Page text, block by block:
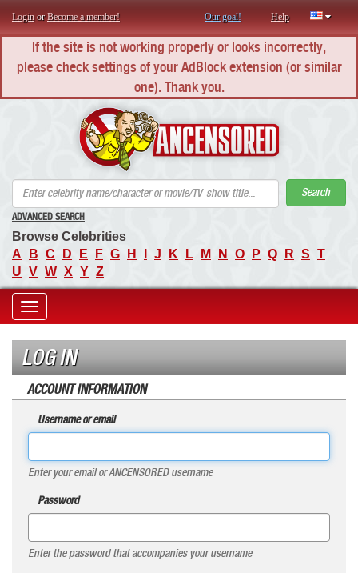
Login orBecome a member! Our goal! Help
If the site is not working properly or looks incorrectly,
please check settings of your AdBlock extension (or similar
one). Thank you.
Search
ADVANCED SEARCH
Browse Celebrities
A
B C D E F G H J K L M N O P Q R S T
U V W X Y Z
Toggle
navigation
LOG IN
ACCOUNT INFORMATION
Username or email
Enter your email or ANCENSORED username
Password
Enter the password that accompanies your username